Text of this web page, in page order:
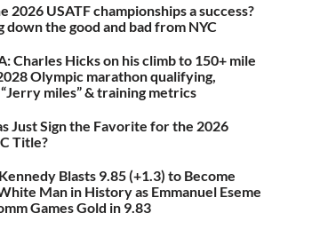
2026 USATF championships a success?
down the good and bad from NYC
Charles Hicks on his climb to 150+ mile
Olympic marathon qualifying,
miles” & training metrics
Just Sign the Favorite for the 2026
Title?
Blasts 9.85 (+1.3) to Become
Man in History as Emmanuel Eseme
Games Gold in 9.83